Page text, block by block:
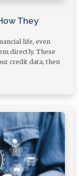
They
life, even
directly. These
credit data, then